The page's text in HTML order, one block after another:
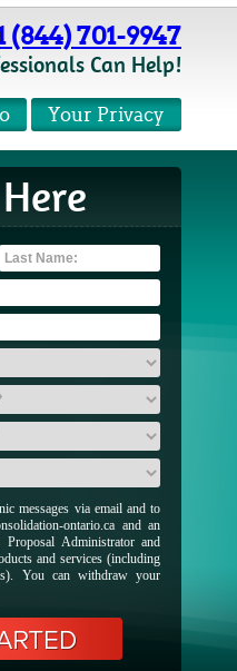
(844) 701-9947
Can Help!
Your Privacy
messages via email and to
ontario.ca and an
Administrator and
and services (including
You can withdraw your